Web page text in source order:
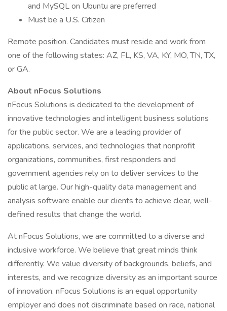
and MySQL on Ubuntu are preferred
Must be a U.S. Citizen
Remote position. Candidates must reside and work from
one of the following states: AZ, FL, KS, VA, KY, MO, TN, TX,
or GA.
About nFocus Solutions
nFocus Solutions is dedicated to the development of
innovative technologies and intelligent business solutions
for the public sector. We are a leading provider of
applications, services, and technologies that nonprofit
organizations, communities, first responders and
government agencies rely on to deliver services to the
public at large. Our high-quality data management and
analysis software enable our clients to achieve clear, well-
defined results that change the world.
At nFocus Solutions, we are committed to a diverse and
inclusive workforce. We believe that great minds think
differently. We value diversity of backgrounds, beliefs, and
interests, and we recognize diversity as an important source
of innovation. nFocus Solutions is an equal opportunity
employer and does not discriminate based on race, national